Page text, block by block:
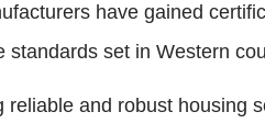
have gained
standards set in Western
reliable and robust housing